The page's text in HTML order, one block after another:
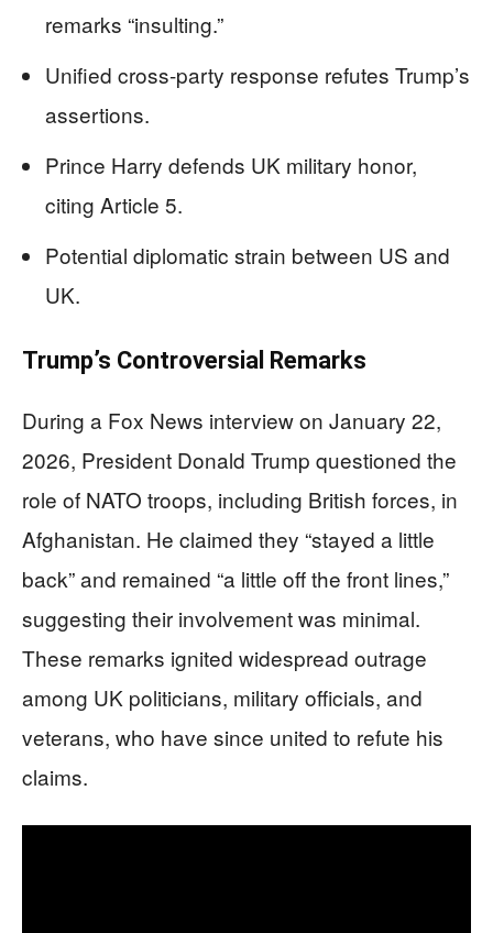
remarks “insulting.”
Unified cross-party response refutes Trump’s
assertions.
Prince Harry defends UK military honor,
citing Article 5.
Potential diplomatic strain between US and
UK.
Trump’s Controversial Remarks
During a Fox News interview on January 22,
2026, President Donald Trump questioned the
role of NATO troops, including British forces, in
Afghanistan. He claimed they “stayed a little
back” and remained “a little off the front lines,”
suggesting their involvement was minimal.
These remarks ignited widespread outrage
among UK politicians, military officials, and
veterans, who have since united to refute his
claims.